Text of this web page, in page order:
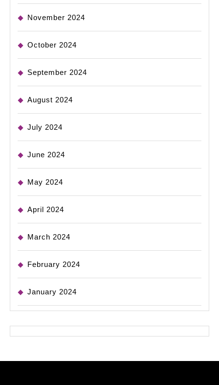
November 2024
October 2024
September 2024
August 2024
July 2024
June 2024
May 2024
April 2024
March 2024
February 2024
January 2024